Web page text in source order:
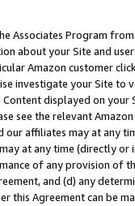
Associates Program
about your Site and
Amazon customer
investigate your Site
displayed on
see the relevant
our affiliates may at
at any time (directly
of any provision of
and (d) any
this Agreement can be